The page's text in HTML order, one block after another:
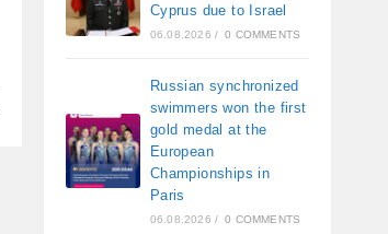
Cyprus due to Israel
06.08.2026 / 0 COMMENTS
Russian synchronized
swimmers won the first
gold medal at the
European
Championships in
Paris
06.08.2026 / 0 COMMENTS